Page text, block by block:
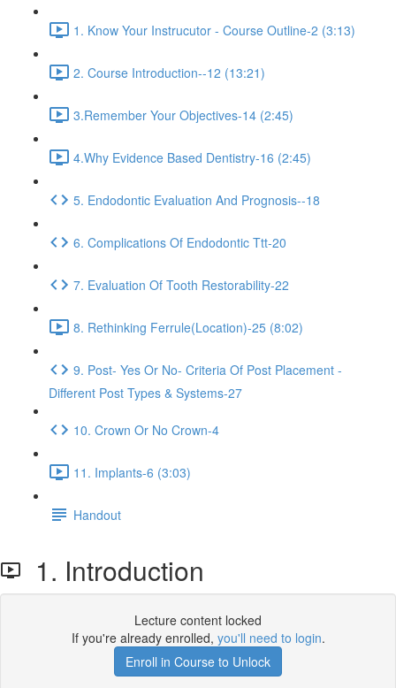
1. Know Your Instrucutor - Course Outline-2 (3:13)
2. Course Introduction--12 (13:21)
3.Remember Your Objectives-14 (2:45)
4.Why Evidence Based Dentistry-16 (2:45)
5. Endodontic Evaluation And Prognosis--18
6. Complications Of Endodontic Ttt-20
7. Evaluation Of Tooth Restorability-22
8. Rethinking Ferrule(Location)-25 (8:02)
9. Post- Yes Or No- Criteria Of Post Placement -
Different Post Types & Systems-27
10. Crown Or No Crown-4
11. Implants-6 (3:03)
Handout
1. Introduction
Lecture content locked
If you're already enrolled, you'll need to login.
Enroll in Course to Unlock